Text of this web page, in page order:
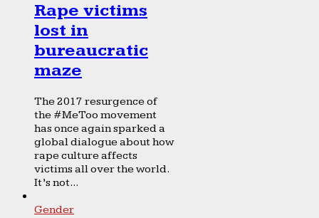
Rape victims
lost in
bureaucratic
maze
The 2017 resurgence of
the #MeToo movement
has once again sparked a
global dialogue about how
rape culture affects
victims all over the world.
It’s not...
Gender